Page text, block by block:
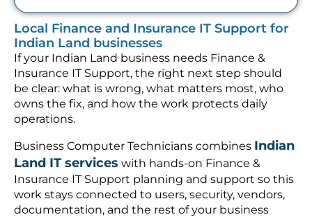
Local Finance and Insurance IT Support for
Indian Land businesses
If your Indian Land business needs Finance &
Insurance IT Support, the right next step should
be clear: what is wrong, what matters most, who
owns the fix, and how the work protects daily
operations.
Business Computer Technicians combines Indian
Land IT services with hands-on Finance &
Insurance IT Support planning and support so this
work stays connected to users, security, vendors,
documentation, and the rest of your business